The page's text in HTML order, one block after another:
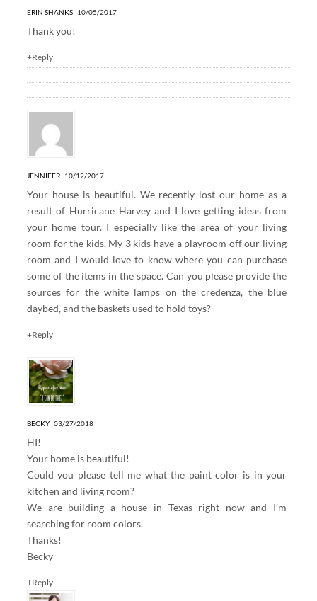
ERIN SHANKS 10/05/2017
Thank you!
+Reply
JENNIFER 10/12/2017
Your house is beautiful. We recently lost our home as a
result of Hurricane Harvey and I love getting ideas from
your home tour. I especially like the area of your living
room for the kids. My 3 kids have a playroom off our living
room and I would love to know where you can purchase
some of the items in the space. Can you please provide the
sources for the white lamps on the credenza, the blue
daybed, and the baskets used to hold toys?
+Reply
BECKY 03/27/2018
HI!
Your home is beautiful!
Could you please tell me what the paint color is in your
kitchen and living room?
We are building a house in Texas right now and I’m
searching for room colors.
Thanks!
Becky
+Reply